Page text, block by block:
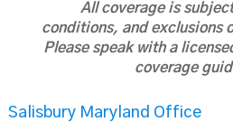
All coverage is
conditions, and exclusions
Please speak with a
coverage
Salisbury Maryland Office